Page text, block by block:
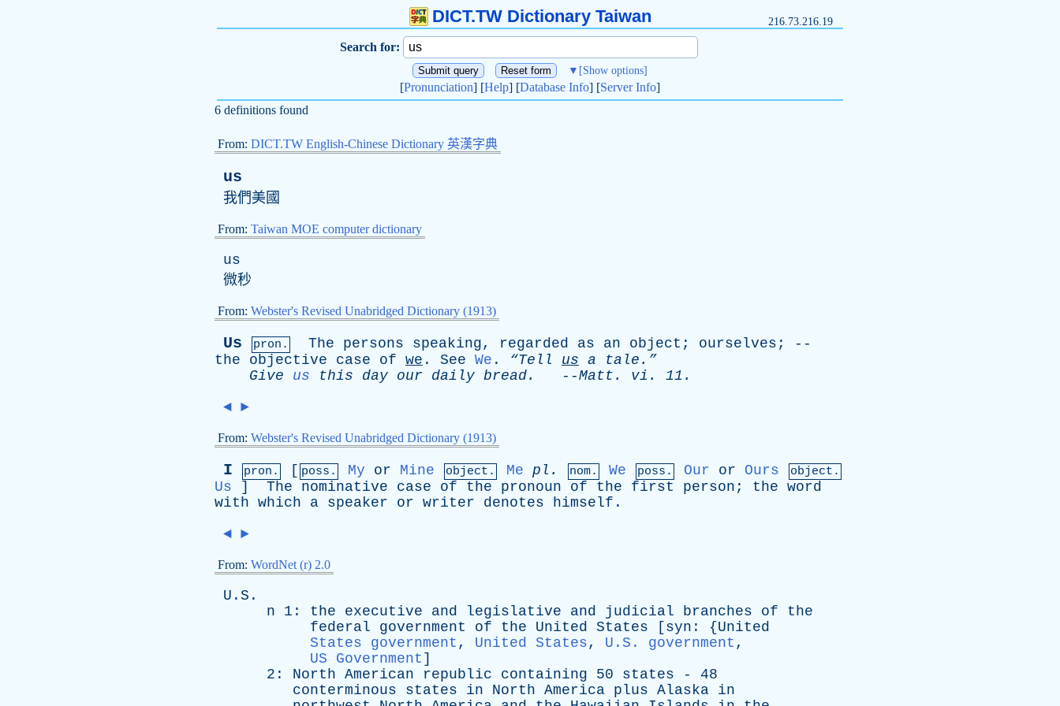
DICT.TW Dictionary Taiwan 216.73.216.19
Search for:
▼ [Show options]
[Pronunciation] [Help] [Database Info] [Server Info]
6 definitions found
From: DICT.TW English-Chinese Dictionary 英漢字典
us
我們美國
From: Taiwan MOE computer dictionary
us
微秒
From: Webster's Revised Unabridged Dictionary (1913)
Us pron. The persons speaking, regarded as an object ; ourselves ; --
the
objective case of we . See We . “Tell us a tale.”
Give
us this day our daily bread. --Matt . vi . 11.
◄ ►
From: Webster's Revised Unabridged Dictionary (1913)
I pron. [ poss. My or Mine object. Me pl . nom. We poss. Our or Ours object.
Us ] The nominative case of the pronoun of the first person ; the word
with which a speaker or writer denotes himself .
◄ ►
From: WordNet (r) 2.0
U.S.
n 1: the executive and legislative and judicial branches of
the
federal
government of the United States [ syn : {United
States government , United States, U.S. government ,
US Government ]
2: North American republic containing 50 states - 48
conterminous
states in North America plus Alaska in